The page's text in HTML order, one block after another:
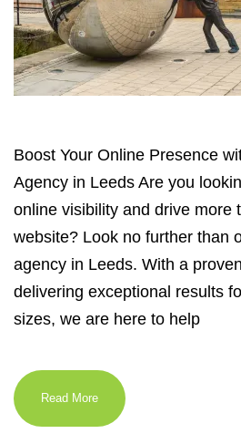
Boost Your Online Presence
Agency in Leeds Are you
online visibility and drive more
website? Look no further than
agency in Leeds. With a
delivering exceptional results
sizes, we are here to help
Read More